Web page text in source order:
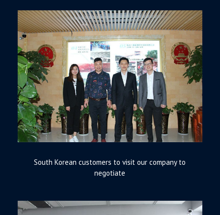
South Korean customers to visit our company to
negotiate